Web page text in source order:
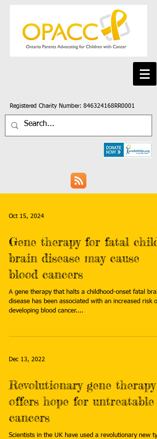
Registered Charity Number: 846324168RR0001
Oct 15, 2024
Gene therapy for fatal child
brain disease may cause
blood cancers
A gene therapy that halts a childhood-onset fatal
disease has been associated with an increased risk of
developing blood cancer....
Dec 13, 2022
Revolutionary gene therapy
offers hope for untreatable
cancers
Scientists in the UK have used a revolutionary new type